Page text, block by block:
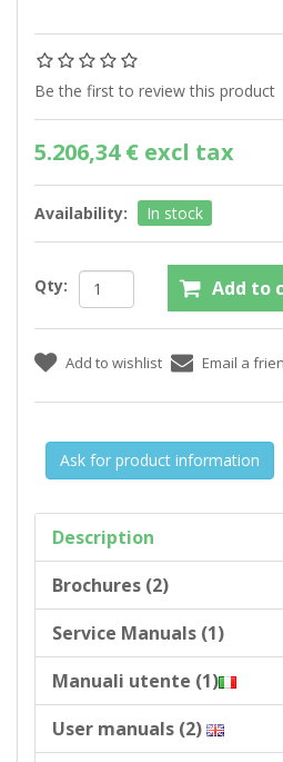
Be the first to review this product
5.206,34 € excl tax
Availability: In stock
Qty:
Ask for product information
Description
Brochures (2)
Service Manuals (1)
Manuali utente (1)
User manuals (2)